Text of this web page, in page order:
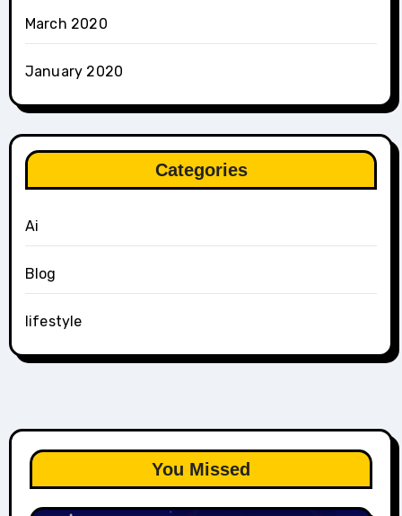
March 2020
January 2020
Categories
Ai
Blog
lifestyle
You Missed